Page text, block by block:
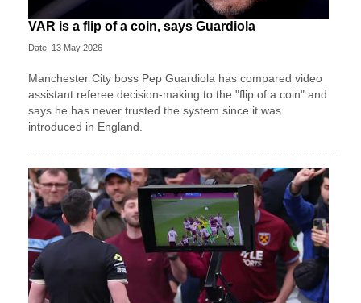
VAR is a flip of a coin, says Guardiola
Date: 13 May 2026
Manchester City boss Pep Guardiola has compared video
assistant referee decision-making to the "flip of a coin" and
says he has never trusted the system since it was
introduced in England.